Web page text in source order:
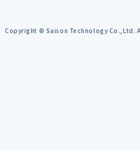
Copyright © Saison Technology Co.,Ltd.